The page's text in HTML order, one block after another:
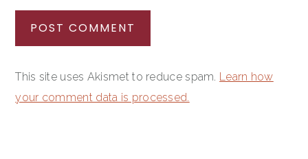
This site uses Akismet to reduce spam. Learn how
your comment data is processed.